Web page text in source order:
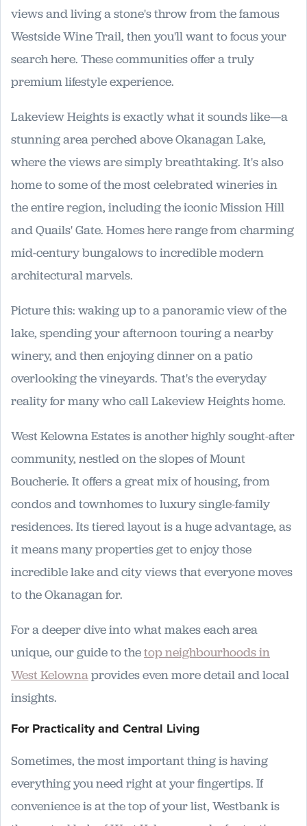
views and living a stone's throw from the famous
Westside Wine Trail, then you'll want to focus your
search here. These communities offer a truly
premium lifestyle experience.
Lakeview Heights is exactly what it sounds like—a
stunning area perched above Okanagan Lake,
where the views are simply breathtaking. It's also
home to some of the most celebrated wineries in
the entire region, including the iconic Mission Hill
and Quails' Gate. Homes here range from charming
mid-century bungalows to incredible modern
architectural marvels.
Picture this: waking up to a panoramic view of the
lake, spending your afternoon touring a nearby
winery, and then enjoying dinner on a patio
overlooking the vineyards. That's the everyday
reality for many who call Lakeview Heights home.
West Kelowna Estates is another highly sought-after
community, nestled on the slopes of Mount
Boucherie. It offers a great mix of housing, from
condos and townhomes to luxury single-family
residences. Its tiered layout is a huge advantage, as
it means many properties get to enjoy those
incredible lake and city views that everyone moves
to the Okanagan for.
For a deeper dive into what makes each area
unique, our guide to thetop neighbourhoods in
West Kelownaprovides even more detail and local
insights.
For Practicality and Central Living
Sometimes, the most important thing is having
everything you need right at your fingertips. If
convenience is at the top of your list, Westbank is